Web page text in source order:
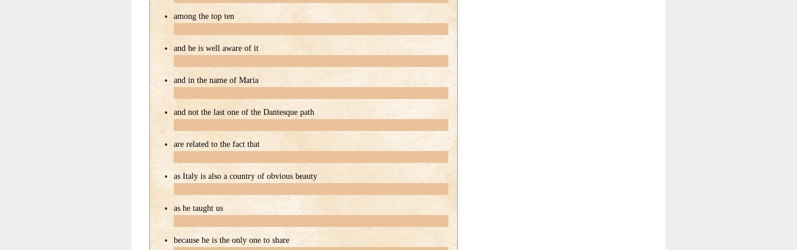
among the top ten
and he is well aware of it
and in the name of Maria
and not the last one of the Dantesque path
are related to the fact that
as Italy is also a country of obvious beauty
as he taught us
because he is the only one to share